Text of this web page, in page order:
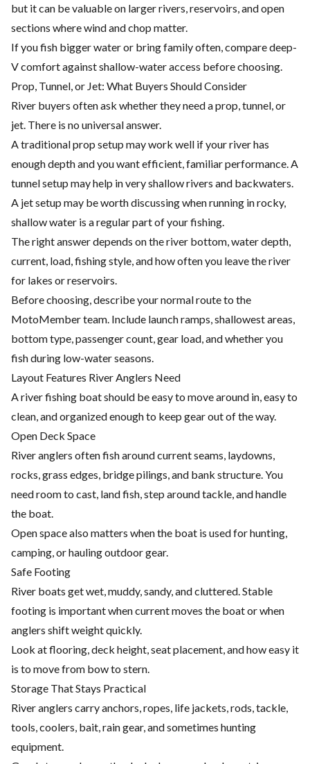
but it can be valuable on larger rivers, reservoirs, and open
sections where wind and chop matter.
If you fish bigger water or bring family often, compare deep-
V comfort against shallow-water access before choosing.
Prop, Tunnel, or Jet: What Buyers Should Consider
River buyers often ask whether they need a prop, tunnel, or
jet. There is no universal answer.
A traditional prop setup may work well if your river has
enough depth and you want efficient, familiar performance. A
tunnel setup may help in very shallow rivers and backwaters.
A jet setup may be worth discussing when running in rocky,
shallow water is a regular part of your fishing.
The right answer depends on the river bottom, water depth,
current, load, fishing style, and how often you leave the river
for lakes or reservoirs.
Before choosing, describe your normal route to the
MotoMember team. Include launch ramps, shallowest areas,
bottom type, passenger count, gear load, and whether you
fish during low-water seasons.
Layout Features River Anglers Need
A river fishing boat should be easy to move around in, easy to
clean, and organized enough to keep gear out of the way.
Open Deck Space
River anglers often fish around current seams, laydowns,
rocks, grass edges, bridge pilings, and bank structure. You
need room to cast, land fish, step around tackle, and handle
the boat.
Open space also matters when the boat is used for hunting,
camping, or hauling outdoor gear.
Safe Footing
River boats get wet, muddy, sandy, and cluttered. Stable
footing is important when current moves the boat or when
anglers shift weight quickly.
Look at flooring, deck height, seat placement, and how easy it
is to move from bow to stern.
Storage That Stays Practical
River anglers carry anchors, ropes, life jackets, rods, tackle,
tools, coolers, bait, rain gear, and sometimes hunting
equipment.